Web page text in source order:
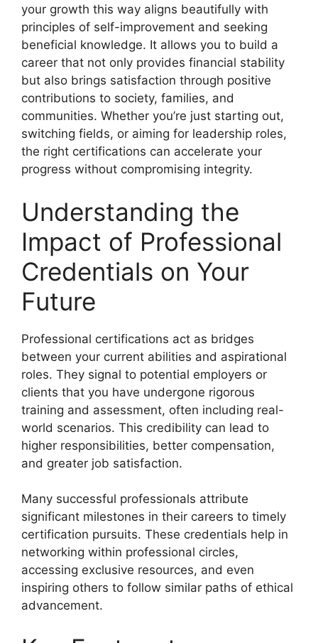
your growth this way aligns beautifully with
principles of self-improvement and seeking
beneficial knowledge. It allows you to build a
career that not only provides financial stability
but also brings satisfaction through positive
contributions to society, families, and
communities. Whether you’re just starting out,
switching fields, or aiming for leadership roles,
the right certifications can accelerate your
progress without compromising integrity.
Understanding the
Impact of Professional
Credentials on Your
Future
Professional certifications act as bridges
between your current abilities and aspirational
roles. They signal to potential employers or
clients that you have undergone rigorous
training and assessment, often including real-
world scenarios. This credibility can lead to
higher responsibilities, better compensation,
and greater job satisfaction.
Many successful professionals attribute
significant milestones in their careers to timely
certification pursuits. These credentials help in
networking within professional circles,
accessing exclusive resources, and even
inspiring others to follow similar paths of ethical
advancement.